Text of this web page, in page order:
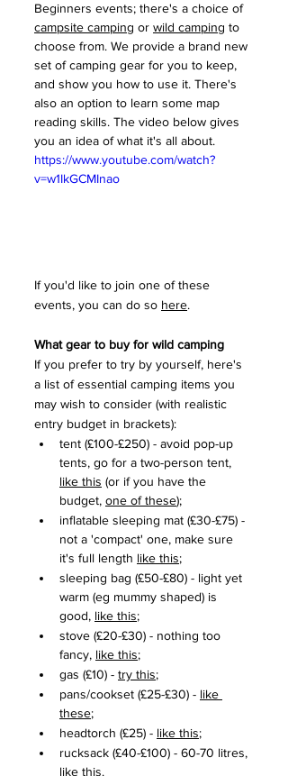
Beginners events; there's a choice of
campsite camping or wild camping to
choose from. We provide a brand new
set of camping gear for you to keep,
and show you how to use it. There's
also an option to learn some map
reading skills. The video below gives
you an idea of what it's all about.
https://www.youtube.com/watch?
v=w1IkGCMInao
If you'd like to join one of these
events, you can do so here.
What gear to buy for wild camping
If you prefer to try by yourself, here's
a list of essential camping items you
may wish to consider (with realistic
entry budget in brackets):
tent (£100-£250) - avoid pop-up
tents, go for a two-person tent,
like this (or if you have the
budget, one of these);
inflatable sleeping mat (£30-£75) -
not a 'compact' one, make sure
it's full length like this;
sleeping bag (£50-£80) - light yet
warm (eg mummy shaped) is
good, like this;
stove (£20-£30) - nothing too
fancy, like this;
gas (£10) - try this;
pans/cookset (£25-£30) - like
these;
headtorch (£25) - like this;
rucksack (£40-£100) - 60-70 litres,
like this.